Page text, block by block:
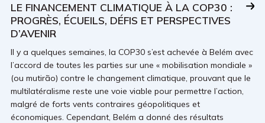
LE FINANCEMENT CLIMATIQUE À LA COP30 :
PROGRÈS, ÉCUEILS, DÉFIS ET PERSPECTIVES
D’AVENIR
Il y a quelques semaines, la COP30 s’est achevée à Belém avec
l’accord de toutes les parties sur une « mobilisation mondiale »
(ou mutirão) contre le changement climatique, prouvant que le
multilatéralisme reste une voie viable pour permettre l’action,
malgré de forts vents contraires géopolitiques et
économiques. Cependant, Belém a donné des résultats